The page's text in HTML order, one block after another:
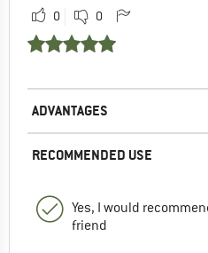
0 0
ADVANTAGES
RECOMMENDED USE
Yes, I would
friend